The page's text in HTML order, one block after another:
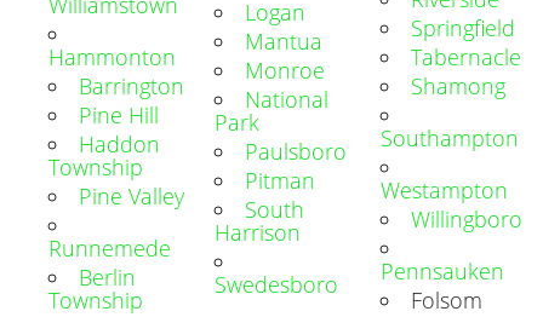
Hammonton
Barrington
Pine Hill
Haddon
Township
Pine Valley
Runnemede
Berlin
Township
Logan
Mantua
Monroe
National
Park
Paulsboro
Pitman
South
Harrison
Swedesboro
Springfield
Tabernacle
Shamong
Southampton
Westampton
Willingboro
Pennsauken
Folsom